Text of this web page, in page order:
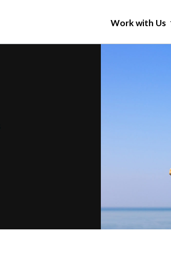
Work with Us